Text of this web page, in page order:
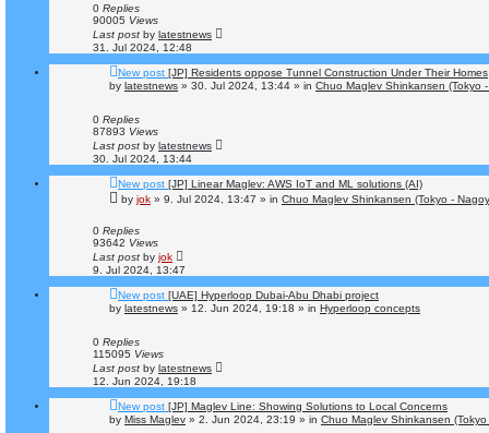
0 Replies
90005 Views
Last post by latestnews
31. Jul 2024, 12:48
New post [JP] Residents oppose Tunnel Construction Under Their Homes
by latestnews » 30. Jul 2024, 13:44 » in Chuo Maglev Shinkansen (Tokyo
0 Replies
87893 Views
Last post by latestnews
30. Jul 2024, 13:44
New post [JP] Linear Maglev: AWS IoT and ML solutions (AI)
by jok » 9. Jul 2024, 13:47 » in Chuo Maglev Shinkansen (Tokyo -
0 Replies
93642 Views
Last post by jok
9. Jul 2024, 13:47
New post [UAE] Hyperloop Dubai-Abu Dhabi project
by latestnews » 12. Jun 2024, 19:18 » in Hyperloop concepts
0 Replies
115095 Views
Last post by latestnews
12. Jun 2024, 19:18
New post [JP] Maglev Line: Showing Solutions to Local Concerns
by Miss Maglev » 2. Jun 2024, 23:19 » in Chuo Maglev Shinkansen